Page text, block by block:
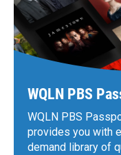
WQLN PBS
WQLN PBS
provides you with
demand library of